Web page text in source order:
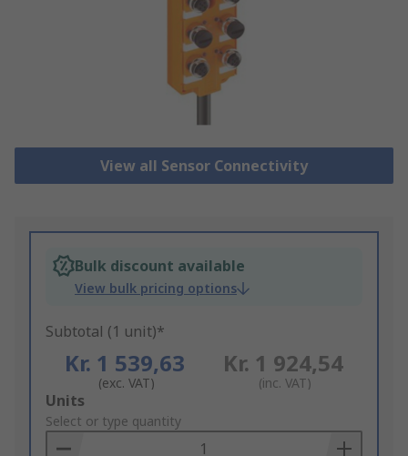
View all Sensor Connectivity
Bulk discount available
View bulk pricing options
Subtotal (1 unit)*
Kr. 1 539,63
(exc. VAT)
Kr. 1 924,54
(inc. VAT)
Add
to
Basket
Units
Select or type quantity